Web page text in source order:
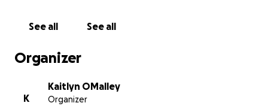
See all See all
Organizer
K
Kaitlyn OMalley
Organizer